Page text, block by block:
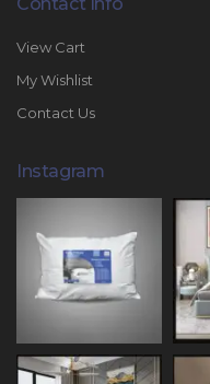
View Cart
My Wishlist
Contact Us
Instagram